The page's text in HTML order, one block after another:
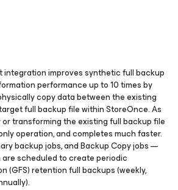
integration improves synthetic full backup
performance up to 10 times by
copy data between the existing
full backup file within StoreOnce. As
transforming the existing full backup file
operation, and completes much faster.
backup jobs, and Backup Copy jobs —
scheduled to create periodic
(GFS) retention full backups (weekly,